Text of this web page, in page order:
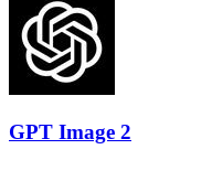
GPT Image 2